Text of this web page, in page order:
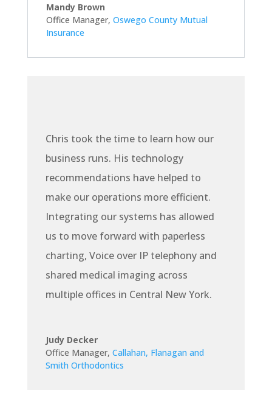
Mandy Brown
Office Manager, Oswego County Mutual
Insurance
Chris took the time to learn how our
business runs. His technology
recommendations have helped to
make our operations more efficient.
Integrating our systems has allowed
us to move forward with paperless
charting, Voice over IP telephony and
shared medical imaging across
multiple offices in Central New York.
Judy Decker
Office Manager, Callahan, Flanagan and
Smith Orthodontics